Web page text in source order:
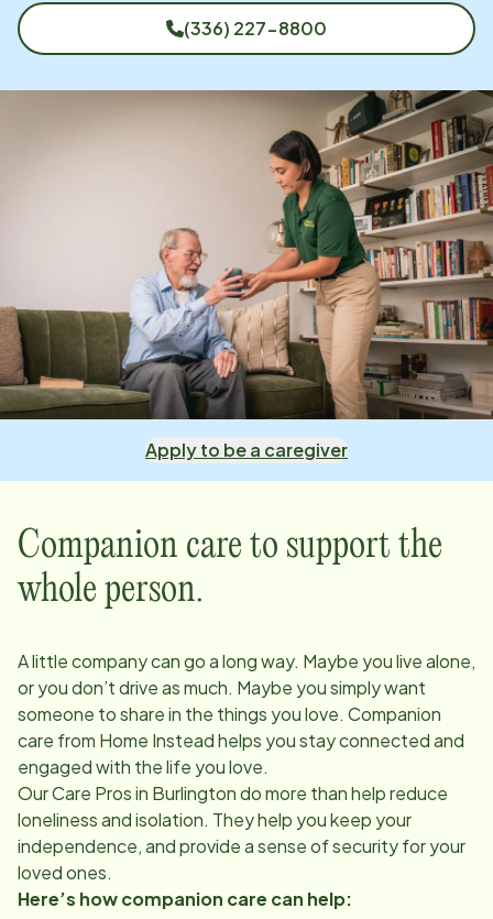
(336) 227-8800
Apply to be a caregiver
Companion care to support the
whole person.
A little company can go a long way. Maybe you live alone,
or you don’t drive as much. Maybe you simply want
someone to share in the things you love. Companion
care from Home Instead helps you stay connected and
engaged with the life you love.
Our Care Pros in Burlingtondo more than help reduce
loneliness and isolation. They help you keep your
independence, and provide a sense of security for your
loved ones.
Here’s how companion care can help: